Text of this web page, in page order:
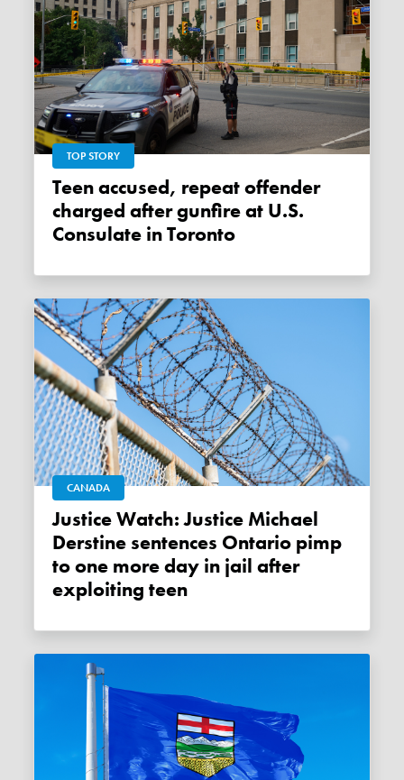
TOP STORY
Teen accused, repeat offender
charged after gunfire at U.S.
Consulate in Toronto
CANADA
Justice Watch: Justice Michael
Derstine sentences Ontario pimp
to one more day in jail after
exploiting teen